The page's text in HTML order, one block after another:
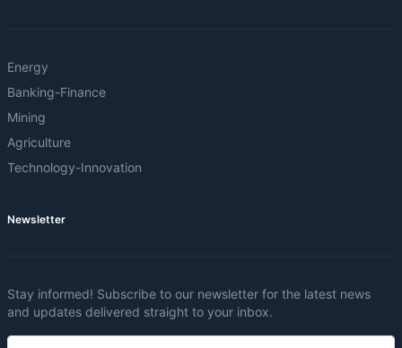
Energy
Banking-Finance
Mining
Agriculture
Technology-Innovation
Newsletter
Stay informed! Subscribe to our newsletter for the latest news
and updates delivered straight to your inbox.